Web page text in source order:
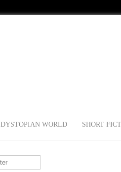
DYSTOPIAN WORLD SHORT